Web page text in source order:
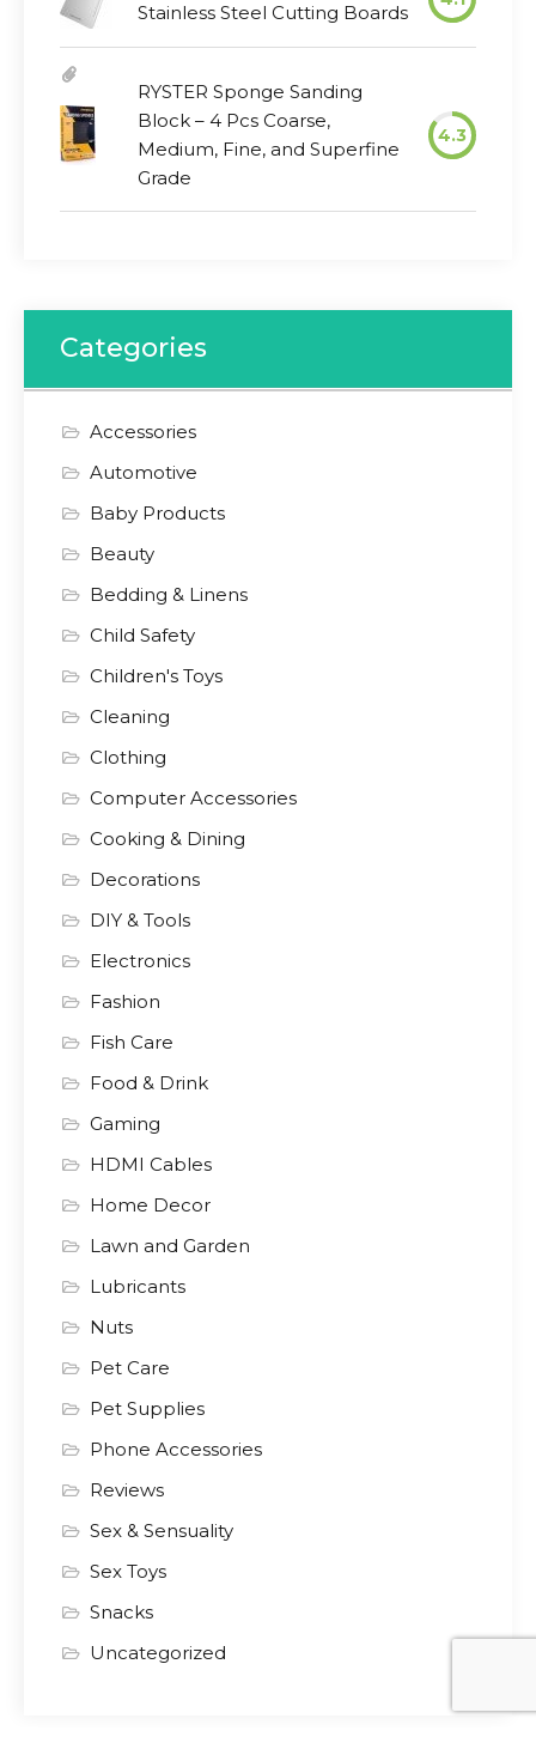
Stainless Steel Cutting Boards
RYSTER Sponge Sanding
Block – 4 Pcs Coarse,
Medium, Fine, and Superfine
Grade
4.3
Categories
Accessories
Automotive
Baby Products
Beauty
Bedding & Linens
Child Safety
Children's Toys
Cleaning
Clothing
Computer Accessories
Cooking & Dining
Decorations
DIY & Tools
Electronics
Fashion
Fish Care
Food & Drink
Gaming
HDMI Cables
Home Decor
Lawn and Garden
Lubricants
Nuts
Pet Care
Pet Supplies
Phone Accessories
Reviews
Sex & Sensuality
Sex Toys
Snacks
Uncategorized